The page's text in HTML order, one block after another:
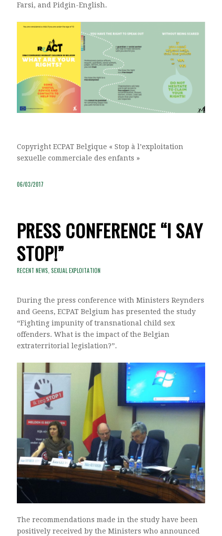
Farsi, and Pidgin-English.
Copyright ECPAT Belgique « Stop à l’exploitation
sexuelle commerciale des enfants »
06/03/2017
PRESS CONFERENCE “I SAY
STOP!”
RECENT NEWS SEXUAL EXPLOITATION
During the press conference with Ministers Reynders
and Geens, ECPAT Belgium has presented the study
“Fighting impunity of transnational child sex
offenders. What is the impact of the Belgian
extraterritorial legislation?”.
The recommendations made in the study have been
positively received by the Ministers who announced